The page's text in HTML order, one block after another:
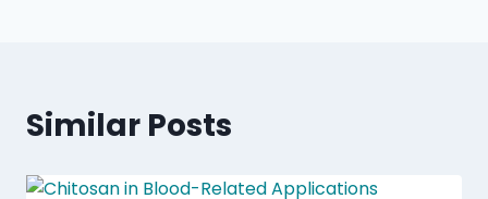
Similar Posts